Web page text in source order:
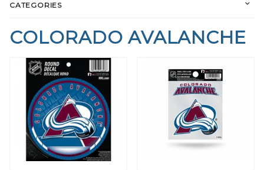
COLORADO AVALANCHE
CATEGORIES